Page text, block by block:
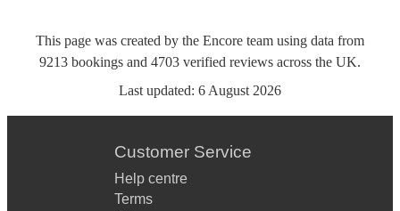
This page was created by the Encore team using data from
9213 bookings and 4703 verified reviews across the UK.
Last updated: 6 August 2026
Customer Service
Help centre
Terms